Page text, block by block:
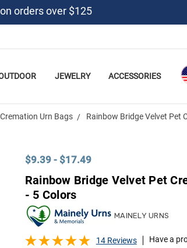
orders over $125
JEWELRY ACCESSORIES
Urn Bags Rainbow Bridge Velvet Pet
$9.39 - $17.49
Rainbow Bridge Velvet Pet
- 5 Colors
MAINELY URNS
14 Reviews Have a